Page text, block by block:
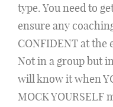
type. You need to
ensure any
CONFIDENT at
Not in a group but
will know it when
MOCK YOURSELF